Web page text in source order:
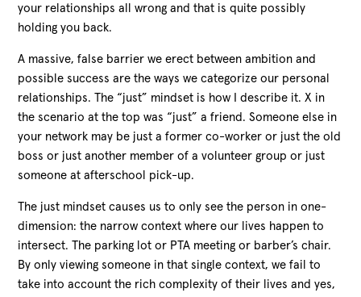
your relationships all wrong and that is quite possibly
holding you back.
A massive, false barrier we erect between ambition and
possible success are the ways we categorize our personal
relationships. The “just” mindset is how I describe it. X in
the scenario at the top was “just” a friend. Someone else in
your network may be just a former co-worker or just the old
boss or just another member of a volunteer group or just
someone at afterschool pick-up.
The just mindset causes us to only see the person in one-
dimension: the narrow context where our lives happen to
intersect. The parking lot or PTA meeting or barber’s chair.
By only viewing someone in that single context, we fail to
take into account the rich complexity of their lives and yes,